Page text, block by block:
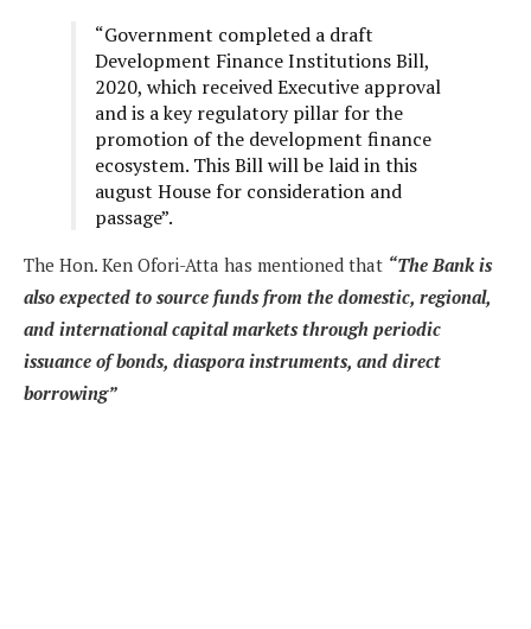
“Government completed a draft
Development Finance Institutions Bill,
2020, which received Executive approval
and is a key regulatory pillar for the
promotion of the development finance
ecosystem. This Bill will be laid in this
august House for consideration and
passage”.
The Hon. Ken Ofori-Atta has mentioned that “The Bank is
also expected to source funds from the domestic, regional,
and international capital markets through periodic
issuance of bonds, diaspora instruments, and direct
borrowing”